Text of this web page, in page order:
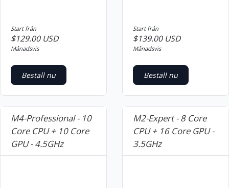
Start från
$129.00 USD
Månadsvis
Beställ nu
Start från
$139.00 USD
Månadsvis
Beställ nu
M4-Professional - 10
Core CPU + 10 Core
GPU - 4.5GHz
M2-Expert - 8 Core
CPU + 16 Core GPU -
3.5GHz